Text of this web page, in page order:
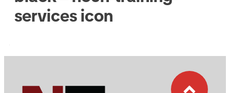
services icon